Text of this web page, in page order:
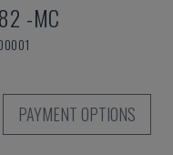
-MC
PAYMENT OPTIONS